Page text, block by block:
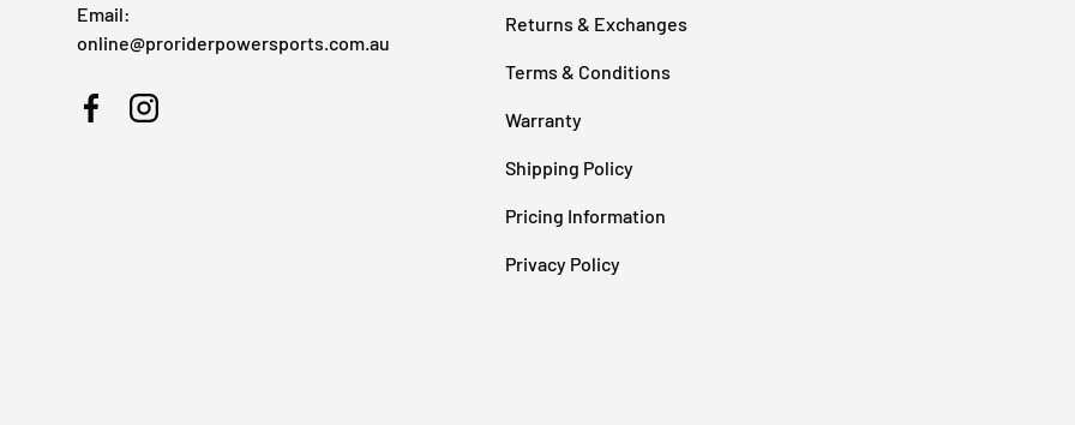
Email:
online@proriderpowersports.com.au
FacebookInstagram
Returns & Exchanges
Terms & Conditions
Warranty
Shipping Policy
Pricing Information
Privacy Policy